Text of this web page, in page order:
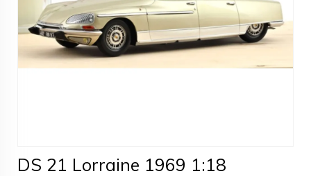
DS 21 Lorraine 1969 1:18